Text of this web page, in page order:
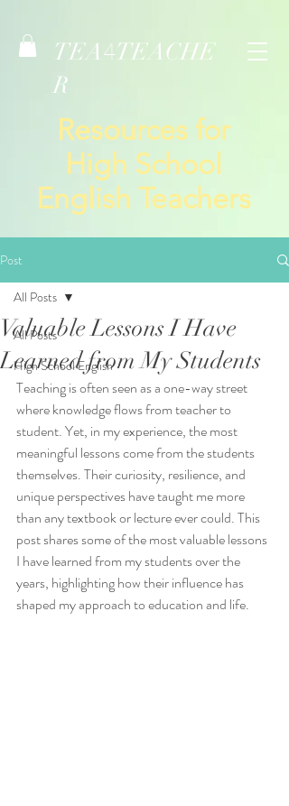
TEA 4TEACHE
R
Resources for
High School
English Teachers
Post
All Posts
High School English
All Posts
Valuable Lessons I Have
Learned from My Students
Teaching is often seen as a one-way street
where knowledge flows from teacher to
student. Yet, in my experience, the most
meaningful lessons come from the students
themselves. Their curiosity, resilience, and
unique perspectives have taught me more
than any textbook or lecture ever could. This
post shares some of the most valuable lessons
I have learned from my students over the
years, highlighting how their influence has
shaped my approach to education and life.